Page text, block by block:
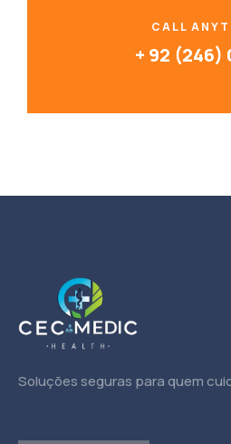
CALL
+ 92 (246)
Soluções seguras para quem